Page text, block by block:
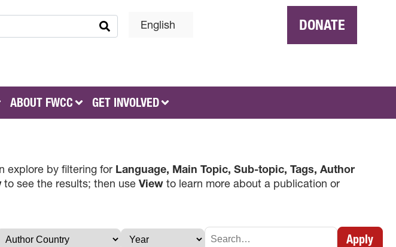
English DONATE
ABOUT FWCC GET INVOLVED
explore by filtering for Language, Main Topic, Sub-topic, Tags, Author
to see the results; then use View to learn more about a publication or
Apply